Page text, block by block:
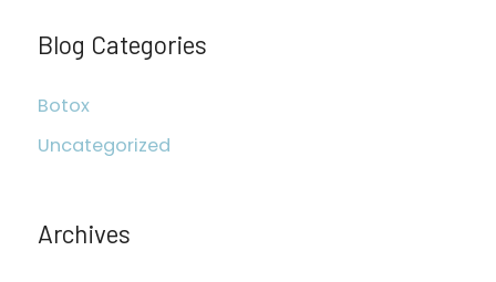
r
h
f
Blog Categories
Botox
Uncategorized
Archives